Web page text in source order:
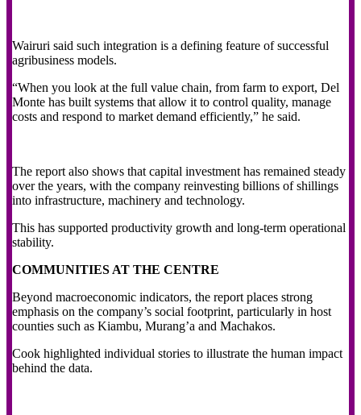
Wairuri said such integration is a defining feature of successful
agribusiness models.
“When you look at the full value chain, from farm to export, Del
Monte has built systems that allow it to control quality, manage
costs and respond to market demand efficiently,” he said.
The report also shows that capital investment has remained steady
over the years, with the company reinvesting billions of shillings
into infrastructure, machinery and technology.
This has supported productivity growth and long-term operational
stability.
COMMUNITIES AT THE CENTRE
Beyond macroeconomic indicators, the report places strong
emphasis on the company’s social footprint, particularly in host
counties such as Kiambu, Murang’a and Machakos.
Cook highlighted individual stories to illustrate the human impact
behind the data.